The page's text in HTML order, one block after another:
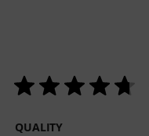
QUALITY